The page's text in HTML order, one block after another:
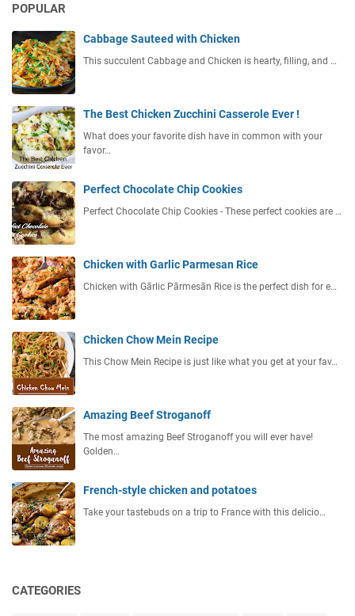
POPULAR
Cabbage Sauteed with Chicken
This succulent Cabbage and Chicken is hearty, filling, and …
The Best Chicken Zucchini Casserole Ever !
What does your favorite dish have in common with your
favor…
Perfect Chocolate Chip Cookies
Perfect Chocolate Chip Cookies - These perfect cookies are …
Chicken with Garlic Parmesan Rice
Chicken with Gārlic Pārmesān Rice is the perfect dish for e…
Chicken Chow Mein Recipe
This Chow Mein Recipe is just like what you get at your fav…
Amazing Beef Stroganoff
The most amazing Beef Stroganoff you will ever have!
Golden…
French-style chicken and potatoes
Take your tastebuds on a trip to France with this delicio…
CATEGORIES